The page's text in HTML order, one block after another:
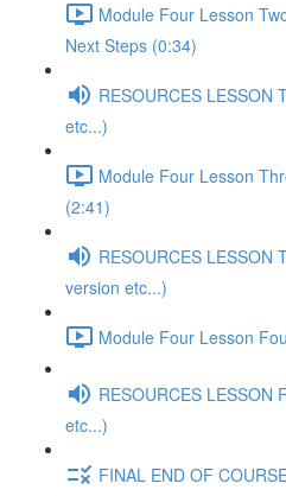
Module Four Lesson
Next Steps (0:34)
RESOURCES LESSON
etc...)
Module Four Lesson
(2:41)
RESOURCES LESSON
version etc...)
Module Four Lesson
RESOURCES LESSON
etc...)
FINAL END OF